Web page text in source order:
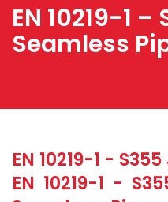
EN 10219-1 –
Seamless
EN 10219-1 -
EN 10219-1 -